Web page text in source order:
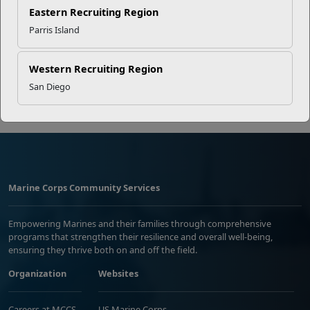
Eastern Recruiting Region
Parris Island
Western Recruiting Region
San Diego
EFMP’s PCS Roadmap for a
Read More Stories
Marine Corps Community Services
Empowering Marines and their families through comprehensive
programs that strengthen their resilience and overall well-being,
ensuring they thrive both on and off the field.
Organization
Websites